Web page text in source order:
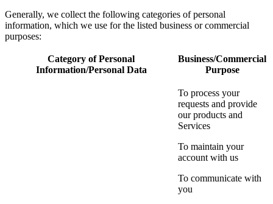
Generally, we collect the following categories of personal
information, which we use for the listed business or commercial
purposes:
Category of Personal
Information/Personal Data
Business/Commercial
Purpose
To process your
requests and provide
our products and
Services
To maintain your
account with us
To communicate with
you